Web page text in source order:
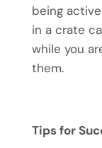
being
in a crate
while you
them.
Tips for